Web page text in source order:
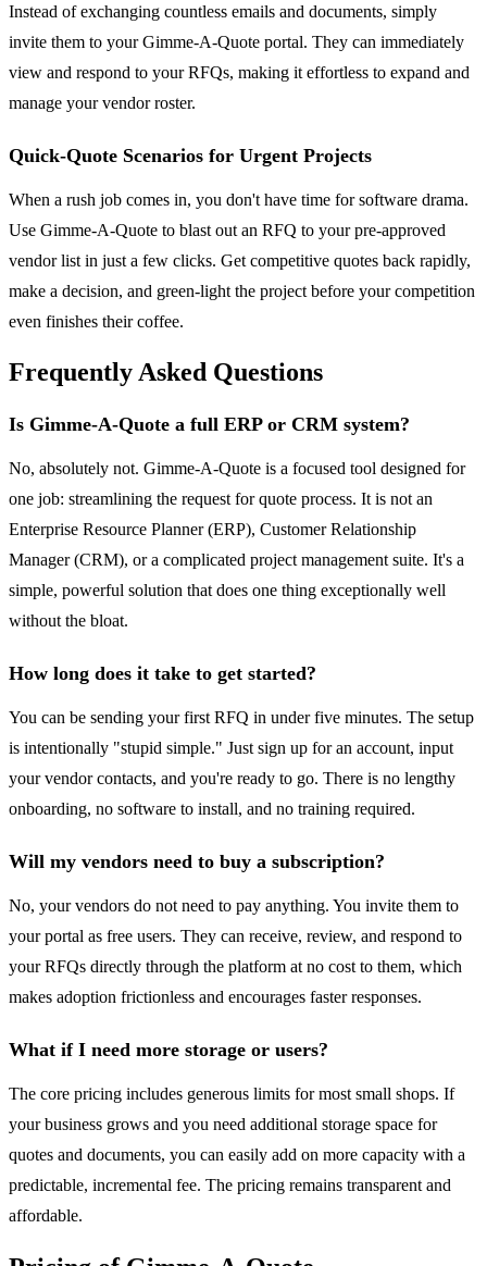
Instead of exchanging countless emails and documents, simply
invite them to your Gimme-A-Quote portal. They can immediately
view and respond to your RFQs, making it effortless to expand and
manage your vendor roster.
Quick-Quote Scenarios for Urgent Projects
When a rush job comes in, you don't have time for software drama.
Use Gimme-A-Quote to blast out an RFQ to your pre-approved
vendor list in just a few clicks. Get competitive quotes back rapidly,
make a decision, and green-light the project before your competition
even finishes their coffee.
Frequently Asked Questions
Is Gimme-A-Quote a full ERP or CRM system?
No, absolutely not. Gimme-A-Quote is a focused tool designed for
one job: streamlining the request for quote process. It is not an
Enterprise Resource Planner (ERP), Customer Relationship
Manager (CRM), or a complicated project management suite. It's a
simple, powerful solution that does one thing exceptionally well
without the bloat.
How long does it take to get started?
You can be sending your first RFQ in under five minutes. The setup
is intentionally "stupid simple." Just sign up for an account, input
your vendor contacts, and you're ready to go. There is no lengthy
onboarding, no software to install, and no training required.
Will my vendors need to buy a subscription?
No, your vendors do not need to pay anything. You invite them to
your portal as free users. They can receive, review, and respond to
your RFQs directly through the platform at no cost to them, which
makes adoption frictionless and encourages faster responses.
What if I need more storage or users?
The core pricing includes generous limits for most small shops. If
your business grows and you need additional storage space for
quotes and documents, you can easily add on more capacity with a
predictable, incremental fee. The pricing remains transparent and
affordable.